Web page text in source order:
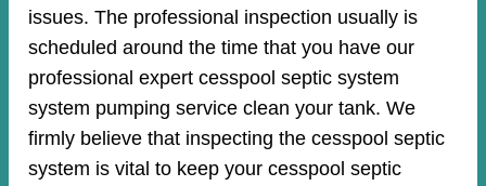
issues. The professional inspection usually is
scheduled around the time that you have our
professional expert cesspool septic system
system pumping service clean your tank. We
firmly believe that inspecting the cesspool septic
system is vital to keep your cesspool septic